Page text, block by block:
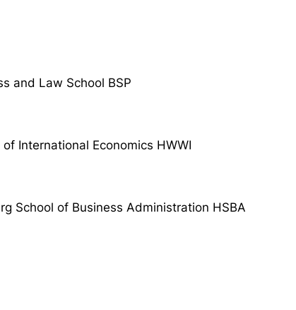
and Law School BSP
International Economics HWWI
School of Business Administration HSBA